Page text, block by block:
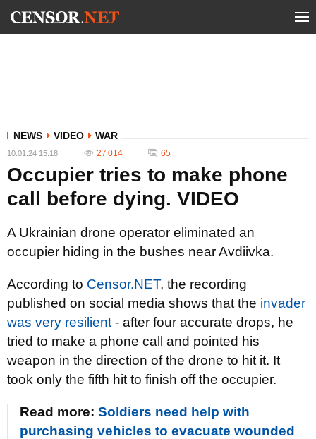
NEWS VIDEO WAR
10.01.24 15:18 27 014 65
Occupier tries to make phone
call before dying. VIDEO
A Ukrainian drone operator eliminated an
occupier hiding in the bushes near Avdiivka.
According to Censor.NET, the recording
published on social media shows that the invader
was very resilient - after four accurate drops, he
tried to make a phone call and pointed his
weapon in the direction of the drone to hit it. It
took only the fifth hit to finish off the occupier.
Read more: Soldiers need help with
purchasing vehicles to evacuate wounded